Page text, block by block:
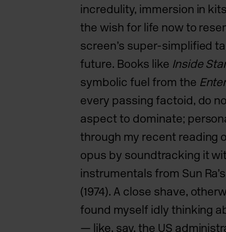
incredulity, immersion in
the wish for life now to
screen’s super-simplified
future. Books like Inside
symbolic fuel from the
every passing factoid, do
aspect to dominate;
through my recent reading
opus by soundtracking it
instrumentals from Sun Ra’s
(1974). A close shave,
found myself idly thinking
— like, say, the US